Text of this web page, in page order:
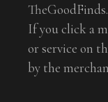
If you click a
or service on
by the